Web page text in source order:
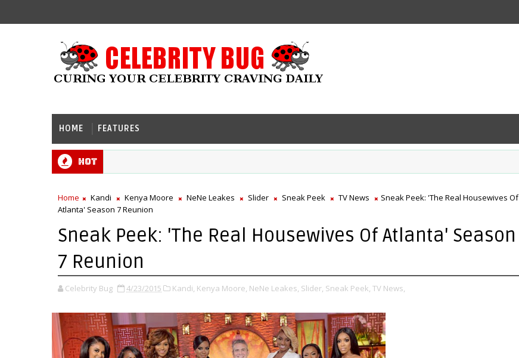
HOME FEATURES
Hot
Home Kandi Kenya Moore NeNe Leakes Slider Sneak Peek TV News
Sneak Peek: 'The Real Housewives Of
Atlanta' Season 7 Reunion
Sneak Peek: 'The Real Housewives Of Atlanta' Season
7 Reunion
Celebrity Bug 4/23/2015 Kandi, Kenya Moore, NeNe Leakes, Slider, Sneak Peek, TV News,